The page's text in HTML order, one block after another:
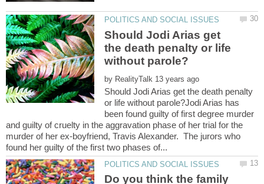
Should Jodi Arias get
the death penalty or life
by
Should Jodi Arias get the death penalty
or life without parole?Jodi Arias has
been found guilty of first degree murder
and guilty of cruelty in the aggravation phase of her trial for the
murder of her ex-boyfriend, Travis Alexander. The jurors who
Do you think the family